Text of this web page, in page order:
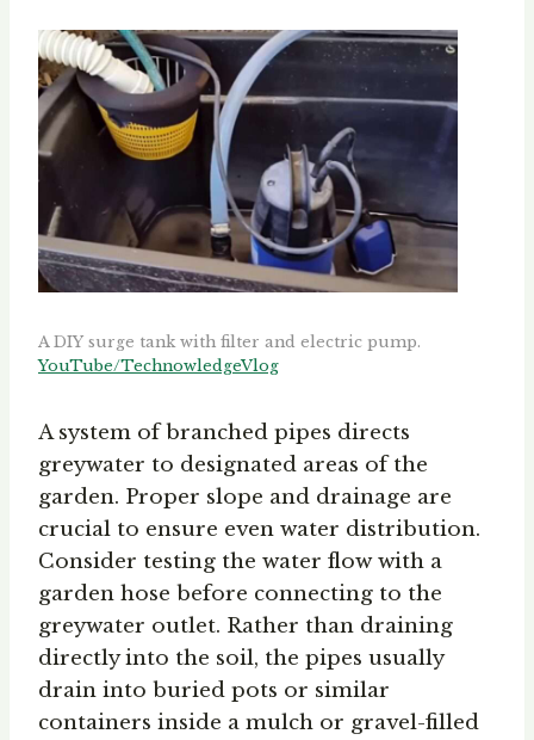
A DIY surge tank with filter and electric pump.
YouTube/TechnowledgeVlog
A system of branched pipes directs
greywater to designated areas of the
garden. Proper slope and drainage are
crucial to ensure even water distribution.
Consider testing the water flow with a
garden hose before connecting to the
greywater outlet. Rather than draining
directly into the soil, the pipes usually
drain into buried pots or similar
containers inside a mulch or gravel-filled